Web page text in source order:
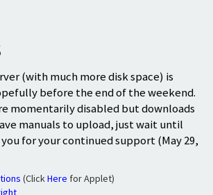
(with much more disk space) is
before the end of the weekend.
momentarily disabled but downloads
manuals to upload, just wait until
for your continued support (May 29,
(ClickHere for Applet)